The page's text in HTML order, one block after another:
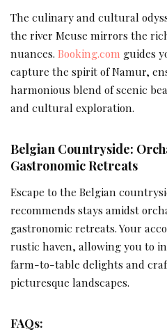
The culinary and cultural
the river Meuse mirrors the
nuances. Booking.com guides
capture the spirit of Namur,
harmonious blend of scenic
and cultural exploration.
Belgian Countryside:
Gastronomic Retreats
Escape to the Belgian
recommends stays amidst
gastronomic retreats. Your
rustic haven, allowing you to
farm-to-table delights and
picturesque landscapes.
FAQs: